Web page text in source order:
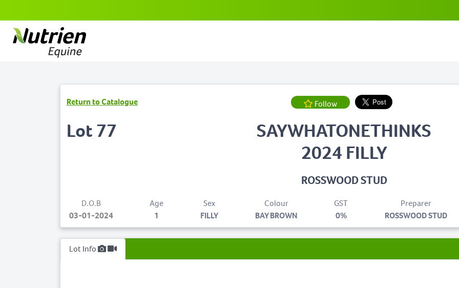
Return to Catalogue Follow
Lot 77
SAYWHATONETHINKS
2024 FILLY
ROSSWOOD STUD
D.O.B
03-01-2024
Age
1
Sex
FILLY
Colour
BAY BROWN
GST
0%
Preparer
ROSSWOOD STUD
Lot Info